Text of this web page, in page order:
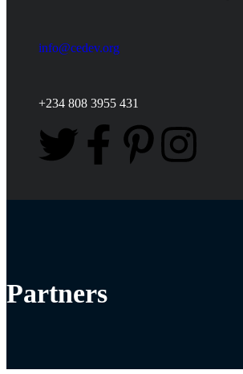
info@cedev.org
+234 808 3955 431
Partners